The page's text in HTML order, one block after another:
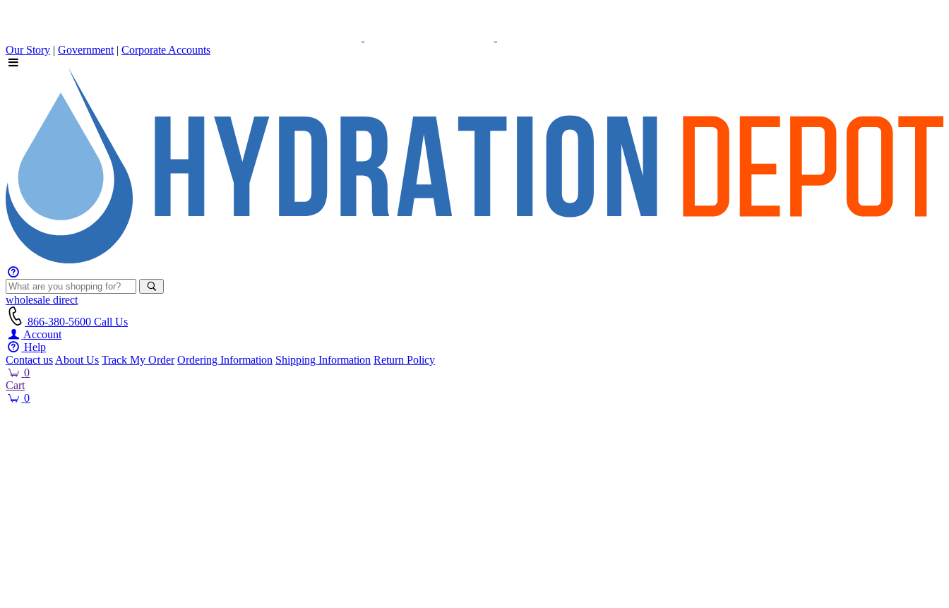
Our Story | Government | Corporate Accounts
wholesale direct
866-380-5600 Call Us
Account
Help
Contact us About Us Track My Order Ordering Information Shipping Information Return Policy
0
Cart
0